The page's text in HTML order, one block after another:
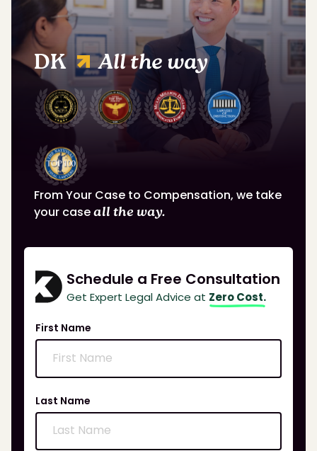
DK All the way
From Your Case to Compensation, we take
your caseall the way.
Schedule a Free Consultation
Get Expert Legal Advice at Zero Cost.
First Name
Last Name